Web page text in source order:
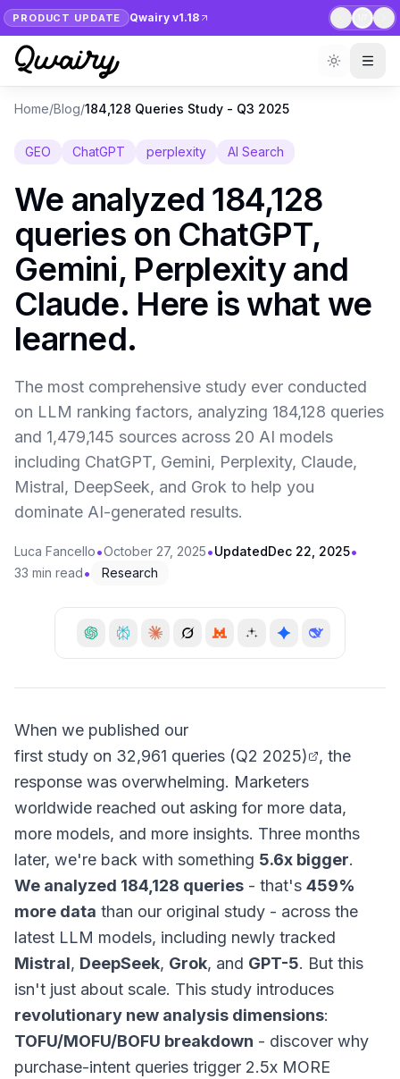
PRODUCT UPDATE Qwairy v1.18
Home/Blog/184,128 Queries Study - Q3 2025
GEO ChatGPT perplexity AI Search
We analyzed 184,128
queries on ChatGPT,
Gemini, Perplexity and
Claude. Here is what we
learned.
The most comprehensive study ever conducted
on LLM ranking factors, analyzing 184,128 queries
and 1,479,145 sources across 20 AI models
including ChatGPT, Gemini, Perplexity, Claude,
Mistral, DeepSeek, and Grok to help you
dominate AI-generated results.
Luca Fancello•October 27, 2025•UpdatedDec 22, 2025•
33 min read• Research
When we published our
first study on 32,961 queries (Q2 2025)
, the
response was overwhelming. Marketers
worldwide reached out asking for more data,
more models, and more insights. Three months
later, we're back with something 5.6x bigger.
We analyzed 184,128 queries - that's 459%
more data than our original study - across the
latest LLM models, including newly tracked
Mistral, DeepSeek, Grok, and GPT-5. But this
isn't just about scale. This study introduces
revolutionary new analysis dimensions:
TOFU/MOFU/BOFU breakdown - discover why
purchase-intent queries trigger 2.5x MORE